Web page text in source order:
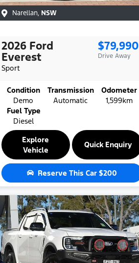
Narellan, NSW
2026 Ford
Everest
Sport
$79,990
Drive Away
Condition
Demo
Transmission
Automatic
Odometer
1,599km
Fuel Type
Diesel
Explore
Vehicle
Quick Enquiry
Reserve This Car $200